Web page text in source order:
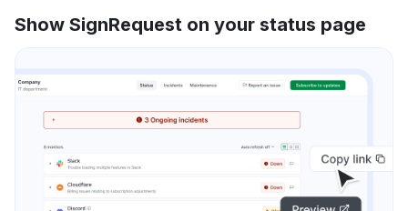
Show SignRequest on your status page